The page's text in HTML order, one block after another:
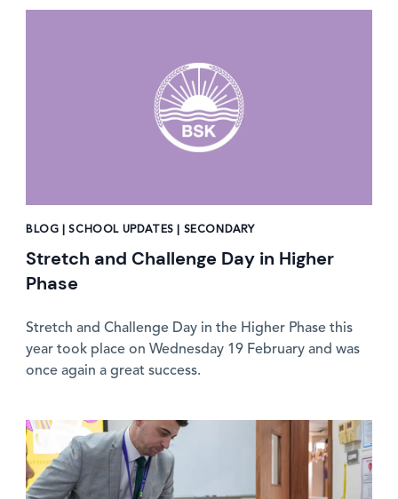
BLOG | SCHOOL UPDATES | SECONDARY
Stretch and Challenge Day in Higher
Phase
Stretch and Challenge Day in the Higher Phase this
year took place on Wednesday 19 February and was
once again a great success.
News image